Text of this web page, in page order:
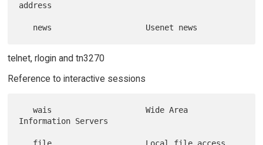
address
telnet, rlogin and tn3270
Reference to interactive sessions
   wais                    Wide Area
Information Servers